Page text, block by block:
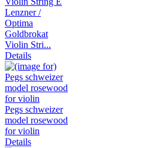
Lenzner /
Optima
Goldbrokat
Violin Stri...
Details
Pegs schweizer
model rosewood
for violin
Details